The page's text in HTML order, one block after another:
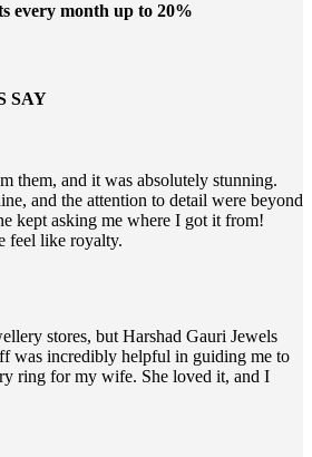
every month up to 20%
SAY
them, and it was absolutely stunning.
and the attention to detail were beyond
kept asking me where I got it from!
feel like royalty.
stores, but Harshad Gauri Jewels
was incredibly helpful in guiding me to
ring for my wife. She loved it, and I